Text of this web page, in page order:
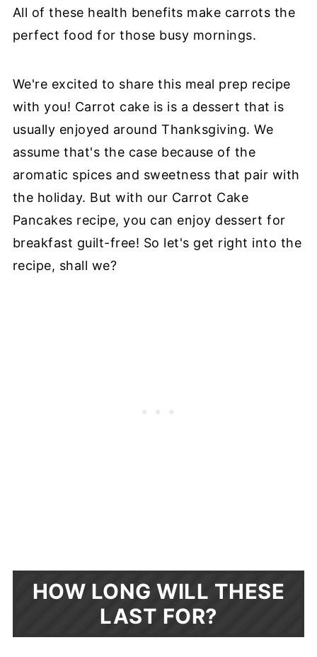
All of these health benefits make carrots the
perfect food for those busy mornings.
We're excited to share this meal prep recipe
with you! Carrot cake is is a dessert that is
usually enjoyed around Thanksgiving. We
assume that's the case because of the
aromatic spices and sweetness that pair with
the holiday. But with our Carrot Cake
Pancakes recipe, you can enjoy dessert for
breakfast guilt-free! So let's get right into the
recipe, shall we?
HOW LONG WILL THESE
LAST FOR?